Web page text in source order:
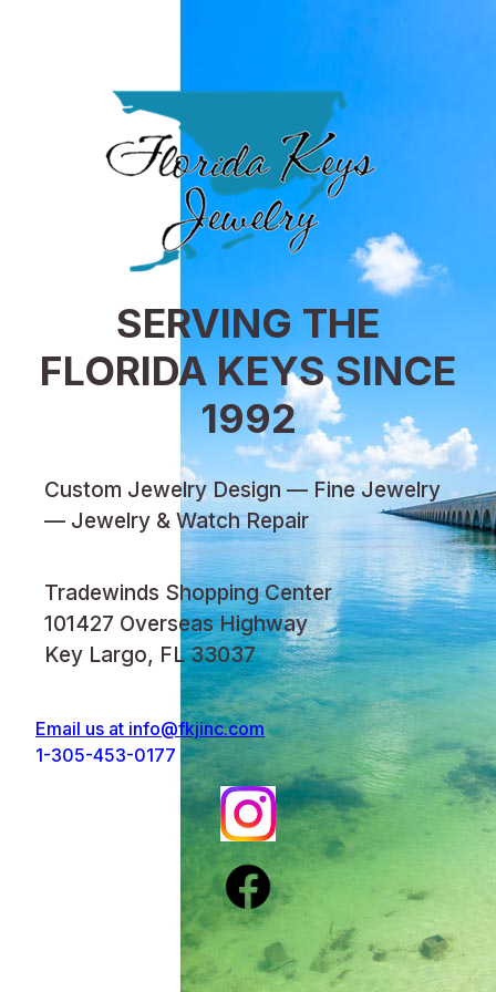
SERVING THE
FLORIDA KEYS SINCE
1992
Custom Jewelry Design — Fine Jewelry
— Jewelry & Watch Repair
Tradewinds Shopping Center
101427 Overseas Highway
Key Largo, FL 33037
Email us at info@fkjinc.com
1-305-453-0177